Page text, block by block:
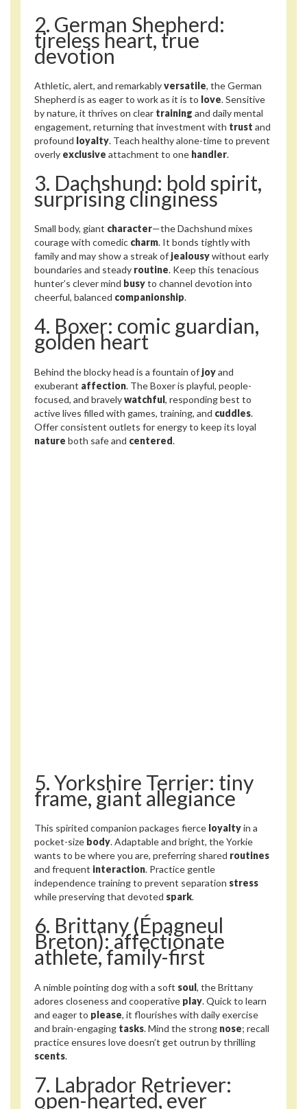
2. German Shepherd:
tireless heart, true
devotion
Athletic, alert, and remarkablyversatile, the German
Shepherd is as eager to work as it is to love. Sensitive
by nature, it thrives on clear training and daily mental
engagement, returning that investment with trust and
profound loyalty. Teach healthy alone-time to prevent
overly exclusive attachment to one handler.
3. Dachshund: bold spirit,
surprising clinginess
Small body, giant character—the Dachshund mixes
courage with comedic charm. It bonds tightly with
family and may show a streak of jealousywithout early
boundaries and steady routine. Keep this tenacious
hunter’s clever mind busyto channel devotion into
cheerful, balanced companionship.
4. Boxer: comic guardian,
golden heart
Behind the blocky head is a fountain of joyand
exuberant affection. The Boxer is playful, people-
focused, and bravelywatchful, responding best to
active lives filled with games, training, and cuddles.
Offer consistent outlets for energy to keep its loyal
nature both safe and centered.
5. Yorkshire Terrier: tiny
frame, giant allegiance
This spirited companion packages fierce loyaltyin a
pocket-size body. Adaptable and bright, the Yorkie
wants to be where you are, preferring shared routines
and frequent interaction. Practice gentle
independence training to prevent separation stress
while preserving that devoted spark.
6. Brittany (Épagneul
Breton): affectionate
athlete, family-first
A nimble pointing dog with a soft soul, the Brittany
adores closeness and cooperative play. Quick to learn
and eager to please, it flourishes with daily exercise
and brain-engaging tasks. Mind the strong nose; recall
practice ensures love doesn’t get outrun by thrilling
scents.
7. Labrador Retriever:
open-hearted, ever